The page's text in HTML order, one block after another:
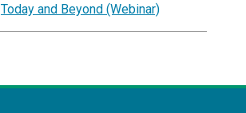
Today and Beyond (Webinar)